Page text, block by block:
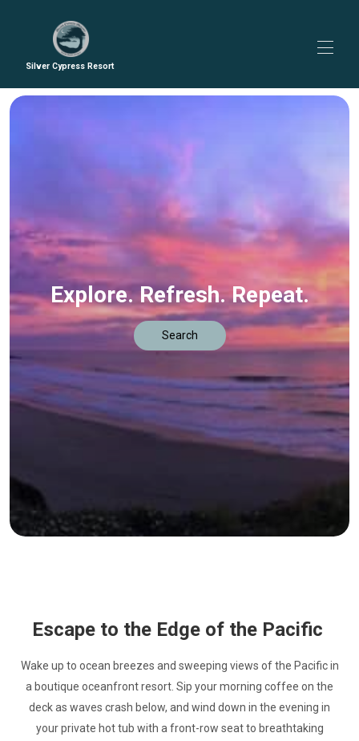
Silver Cypress Resort
Explore. Refresh. Repeat.
Search
Escape to the Edge of the Pacific
Wake up to ocean breezes and sweeping views of the Pacific in
a boutique oceanfront resort. Sip your morning coffee on the
deck as waves crash below, and wind down in the evening in
your private hot tub with a front-row seat to breathtaking